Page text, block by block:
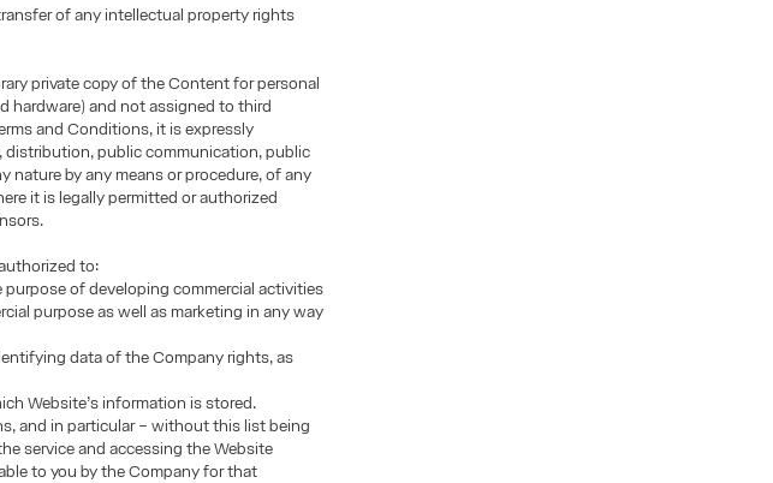
of any intellectual property rights
private copy of the Content for personal
hardware) and not assigned to third
and Conditions, it is expressly
public communication, public
nature by any means or procedure, of any
it is legally permitted or authorized
to:
of developing commercial activities
purpose as well as marketing in any way
data of the Company rights, as
Website’s information is stored.
and in particular – without this list being
service and accessing the Website
to you by the Company for that